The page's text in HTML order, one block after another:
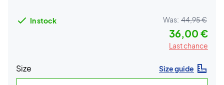
In stock Was: 44,95 €
36,00 €
Last chance
Size Size guide